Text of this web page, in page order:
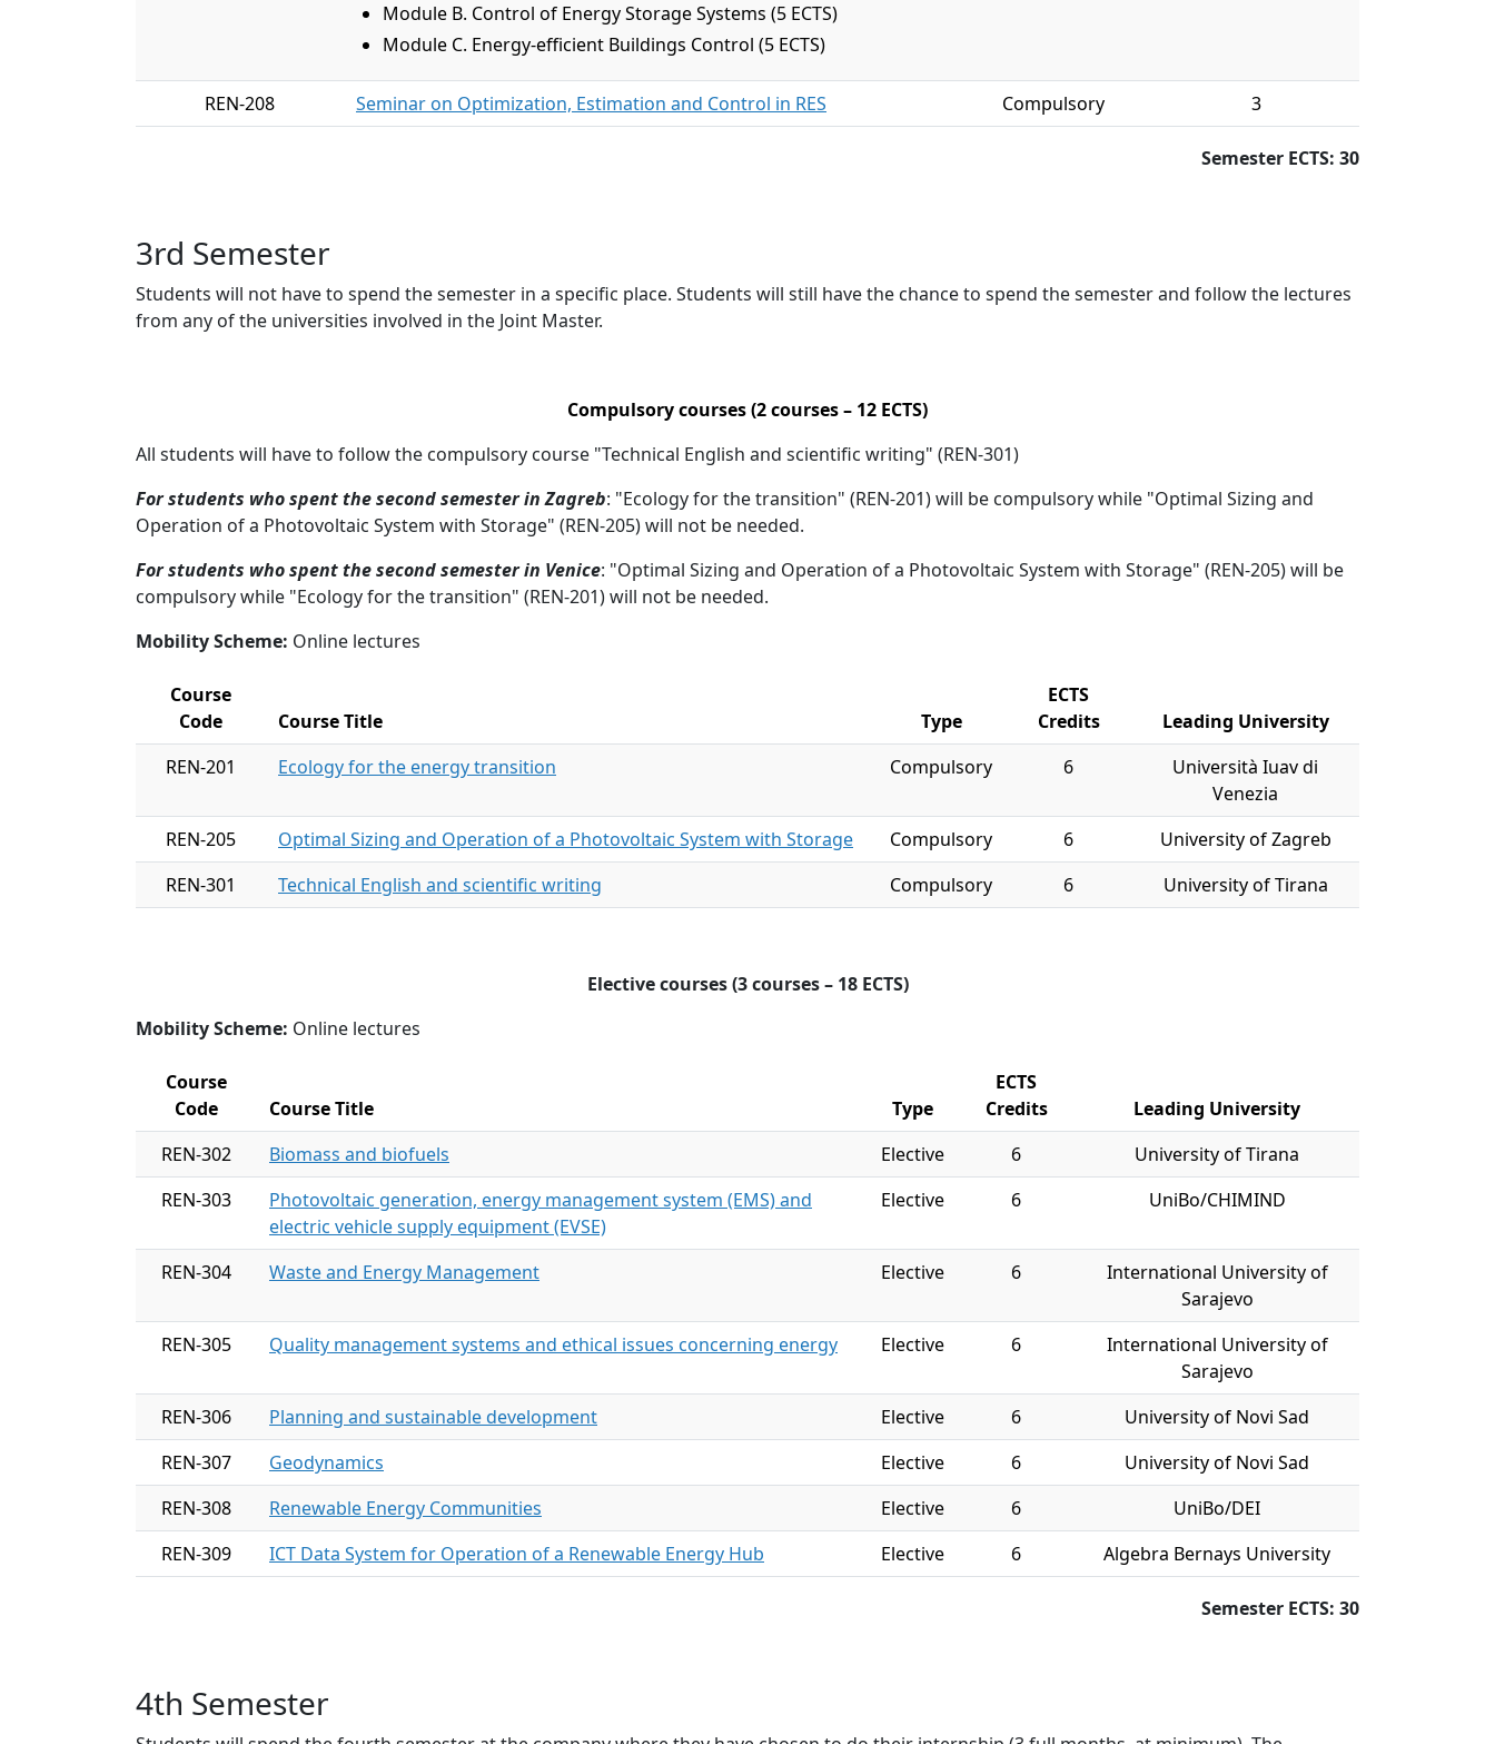
Module B. Control of Energy Storage Systems (5 ECTS)
Module C. Energy-efficient Buildings Control (5 ECTS)
REN-208 Seminar on Optimization, Estimation and Control in RES Compulsory 3
Semester ECTS: 30
3rd Semester
Students will not have to spend the semester in a specific place. Students will still have the chance to spend the semester and follow the lectures
from any of the universities involved in the Joint Master.
Compulsory courses (2 courses – 12 ECTS)
All students will have to follow the compulsory course "Technical English and scientific writing" (REN-301)
For students who spent the second semester in Zagreb: "Ecology for the transition" (REN-201) will be compulsory while "Optimal Sizing and
Operation of a Photovoltaic System with Storage" (REN-205) will not be needed.
For students who spent the second semester in Venice: "Optimal Sizing and Operation of a Photovoltaic System with Storage" (REN-205) will be
compulsory while "Ecology for the transition" (REN-201) will not be needed.
Mobility Scheme: Online lectures
Course
Code
Course Title Type
ECTS
Credits
Leading University
REN-201
Ecology for the energy transition Compulsory 6
Università Iuav di
Venezia
REN-205
Optimal Sizing and Operation of a Photovoltaic System with Storage Compulsory 6
University of Zagreb
REN-301
Technical English and scientific writing Compulsory 6 University of Tirana
Elective courses (3 courses – 18 ECTS)
Mobility Scheme: Online lectures
Course
Code
Course Title Type
ECTS
Credits
Leading University
REN-302
Biomass and biofuels Elective 6
University of Tirana
REN-303
Photovoltaic generation, energy management system (EMS) and
electric vehicle supply equipment (EVSE)
Elective 6 UniBo/CHIMIND
REN-304 Waste and Energy Management Elective 6
International University of
Sarajevo
REN-305
Quality management systems and ethical issues concerning energy Elective 6
International University of
Sarajevo
REN-306
Planning and sustainable development Elective 6
University of Novi Sad
REN-307
Geodynamics Elective 6
University of Novi Sad
REN-308
Renewable Energy Communities Elective 6
UniBo/DEI
REN-309
ICT Data System for Operation of a Renewable Energy Hub Elective 6 Algebra Bernays University
Semester ECTS: 30
4th Semester